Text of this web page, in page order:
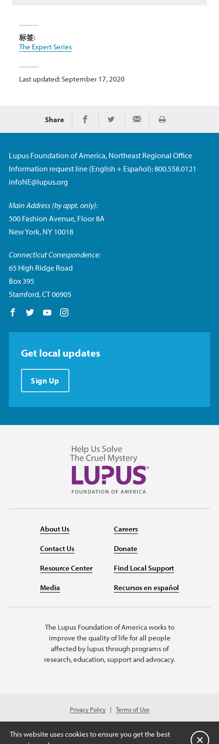
标签:
The Expert Series
Last updated: September 17, 2020
Share Share on Facebook
Share on TwitterShare via Email
Print
Lupus Foundation of America, Northeast Regional Office
Information request line (English + Español): 800.558.0121
infoNE@lupus.org
Main Address (by appt. only):
500 Fashion Avenue, Floor 8A
New York, NY 10018
Connecticut Correspondence:
65 High Ridge Road
Box 395
Stamford, CT 06905
Follow us on Facebook
Follow us on Twitter
Follow us on YouTube
Get local updates
Sign Up
About Us
Contact Us
Resource Center
Media
Careers
Donate
Find Local Support
Recursos en español
The Lupus Foundation of America works to
improve the quality of life for all people
affected by lupus through programs of
research, education, support and advocacy.
Privacy Policy
Terms of Use
© 2026 Lupus Foundation of America. All rights reserved.
A charitable organization with 501(c)(3) tax-exempt status. Federal ID
#43-1131436.
This website uses cookies to ensure you get the best